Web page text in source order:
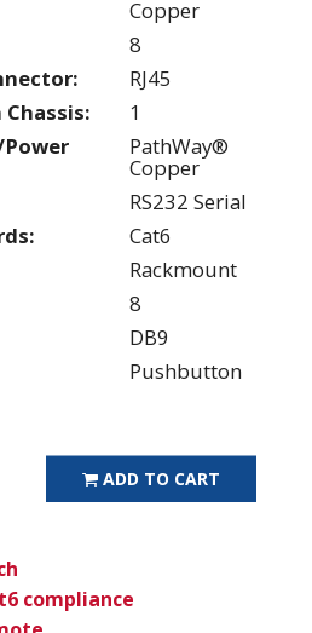
Copper
8
RJ45
1
PathWay®
Copper
RS232 Serial
Cat6
Rackmount
8
DB9
Pushbutton
ADD TO CART
compliance